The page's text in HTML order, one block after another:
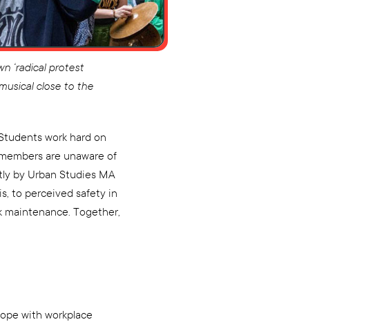
‘radical protest
close to the
work hard on
are unaware of
by Urban Studies MA
to perceived safety in
maintenance. Together,
with workplace